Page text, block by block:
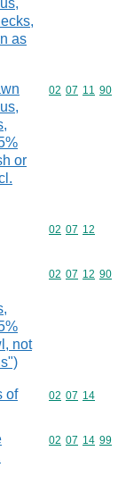
as
or
Commodity
02 07 11 90
Commodity
02 07 12
not
Commodity
02 07 12 90
of
Commodity
02 07 14
Commodity
02 07 14 99